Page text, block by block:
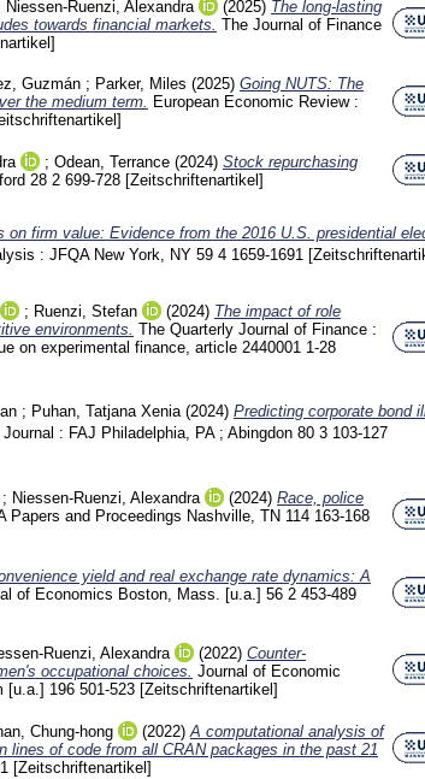
Niessen-Ruenzi, Alexandra (2025) The long-lasting
towards financial markets. The Journal of Finance
Guzmán ; Parker, Miles (2025) Going NUTS: The
the medium term.
European Economic Review :
; Odean, Terrance (2024) Stock repurchasing
28 2 699-728 [Zeitschriftenartikel]
on firm value: Evidence from the 2016 U.S. presidential
: JFQA New York, NY 59 4 1659-1691
; Ruenzi, Stefan (2024) The impact of role
environments. The Quarterly Journal of Finance :
on experimental finance, article 2440001 1-28
; Puhan, Tatjana Xenia (2024) Predicting corporate bond
: FAJ Philadelphia, PA ; Abingdon 80 3 103-127
; Niessen-Ruenzi, Alexandra (2024) Race, police
Papers and Proceedings Nashville, TN 114 163-168
yield and real exchange rate dynamics: A
of Economics Boston, Mass. [u.a.] 56 2 453-489
Ruenzi, Alexandra (2022) Counter-
occupational choices. Journal of Economic
[u.a.] 196 501-523 [Zeitschriftenartikel]
Chung-hong (2022)A computational analysis of
lines of code from all CRAN packages in the past 21
[Zeitschriftenartikel]